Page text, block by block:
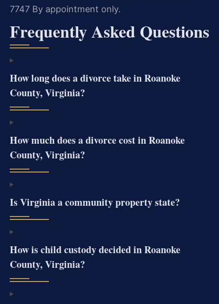
7747 By appointment only.
Frequently Asked Questions
How long does a divorce take in Roanoke
County, Virginia?
How much does a divorce cost in Roanoke
County, Virginia?
Is Virginia a community property state?
How is child custody decided in Roanoke
County, Virginia?